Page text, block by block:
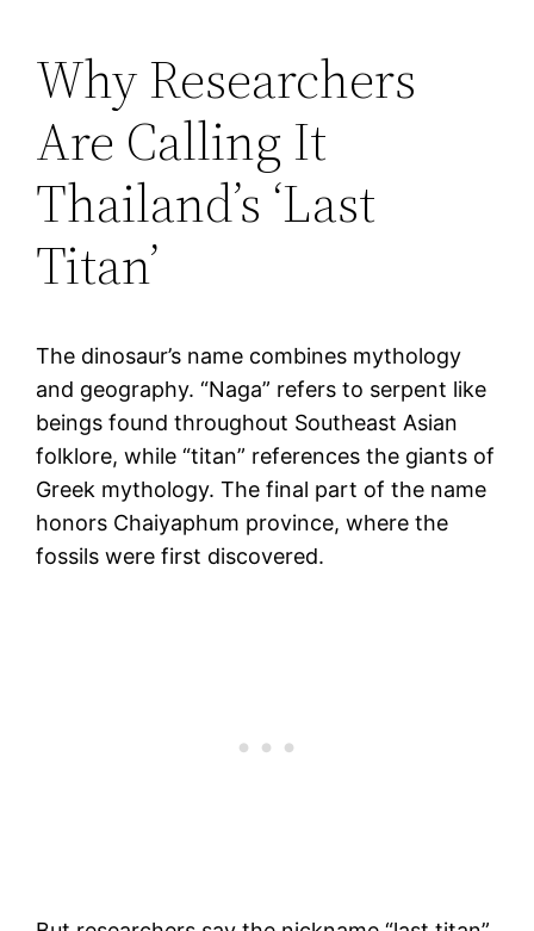
Why Researchers
Are Calling It
Thailand’s ‘Last
Titan’
The dinosaur’s name combines mythology
and geography. “Naga” refers to serpent like
beings found throughout Southeast Asian
folklore, while “titan” references the giants of
Greek mythology. The final part of the name
honors Chaiyaphum province, where the
fossils were first discovered.